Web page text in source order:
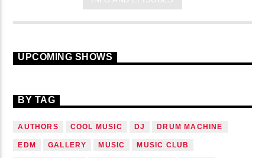
UPCOMING SHOWS
BY TAG
AUTHORS COOL MUSIC DJ DRUM MACHINE
EDM GALLERY MUSIC MUSIC CLUB